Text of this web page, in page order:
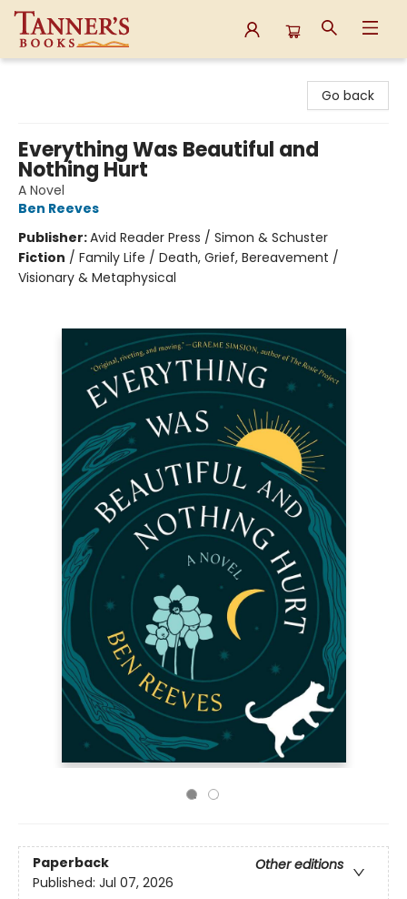
Go back
Everything Was Beautiful and
Nothing Hurt
A Novel
Ben Reeves
Publisher:Avid Reader Press / Simon & Schuster
Fiction / Family Life / Death, Grief, Bereavement /
Visionary & Metaphysical
Paperback
Other editions
Published: Jul 07, 2026